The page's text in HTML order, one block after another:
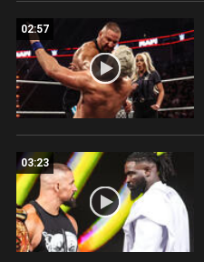
02:57
03:23